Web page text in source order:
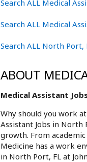
Search ALL Medical
Search ALL Medical
Search ALL North Port,
ABOUT
Medical Assistant
Why should you work
Assistant Jobs in
growth. From
Medicine has a work
in North Port, FL at